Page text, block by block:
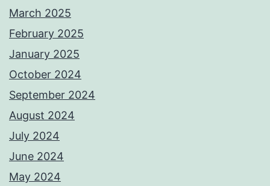
March 2025
February 2025
January 2025
October 2024
September 2024
August 2024
July 2024
June 2024
May 2024